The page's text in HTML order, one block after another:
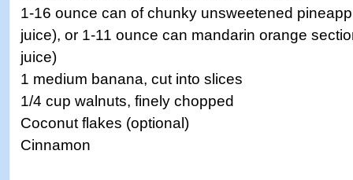
1-16 ounce can of chunky unsweetened
juice), or 1-11 ounce can mandarin orange
juice)
1 medium banana, cut into slices
1/4 cup walnuts, finely chopped
Coconut flakes (optional)
Cinnamon